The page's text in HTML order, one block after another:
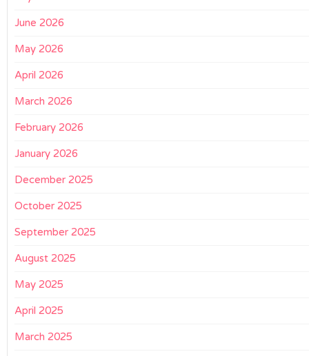
June 2026
May 2026
April 2026
March 2026
February 2026
January 2026
December 2025
October 2025
September 2025
August 2025
May 2025
April 2025
March 2025